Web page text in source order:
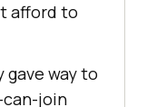
afford to
way to
join